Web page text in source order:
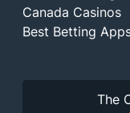
Canada Casinos
Best Betting
The